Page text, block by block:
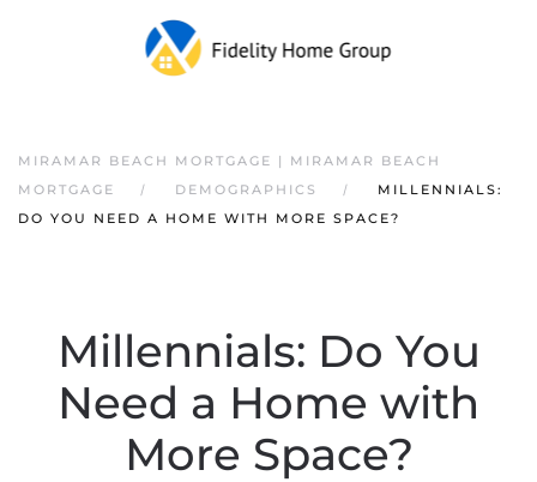
MIRAMAR BEACH MORTGAGE | MIRAMAR BEACH
MORTGAGE
DEMOGRAPHICS
MILLENNIALS:
DO YOU NEED A HOME WITH MORE SPACE?
Millennials: Do You
Need a Home with
More Space?